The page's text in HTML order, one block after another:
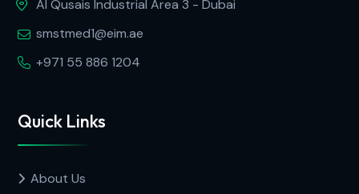
Al Qusais Industrial Area 3 - Dubai
smstmed1@eim.ae
+971 55 886 1204
Quick Links
About Us